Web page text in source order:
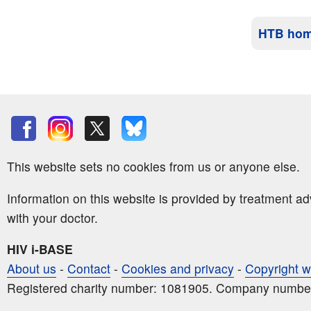
HTB
This website sets no cookies from us or anyone else.
Information on this website is provided by treatment
with your doctor.
HIV i-BASE
About us - Contact - Cookies and privacy - Copyright
Registered charity number: 1081905. Company